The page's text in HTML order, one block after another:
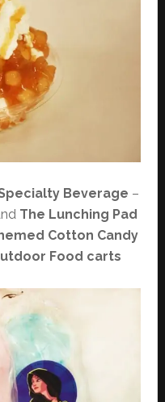
Beverage –
The Lunching Pad
Cotton Candy
Food carts